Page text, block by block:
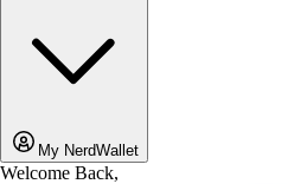
My NerdWallet
Welcome Back,